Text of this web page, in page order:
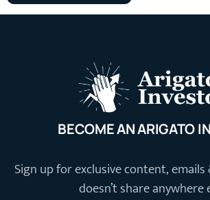
BECOME AN ARIGATO
Sign up for exclusive content,
doesn’t share anywhere